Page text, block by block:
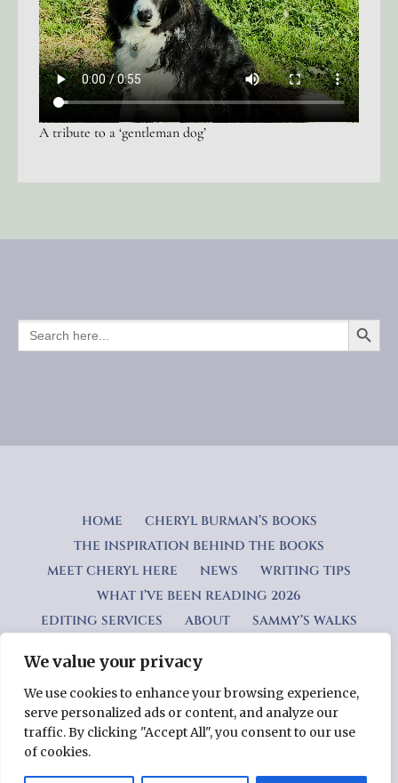
We value your privacy
We use cookies to enhance your browsing experience,
serve personalized ads or content, and analyze our
traffic. By clicking "Accept All", you consent to our use
of cookies.
A tribute to a ‘gentleman dog’
SEARCH
FOR:
SEARCH
HOME
CHERYL BURMAN’S BOOKS
THE INSPIRATION BEHIND THE BOOKS
MEET CHERYL HERE
NEWS
WRITING TIPS
WHAT I’VE BEEN READING 2026
EDITING SERVICES
ABOUT SAMMY’S WALKS
Privacy Policy
Copyright © 2026 Cheryl Burman — Lyrical WordPress theme
by GoDaddy